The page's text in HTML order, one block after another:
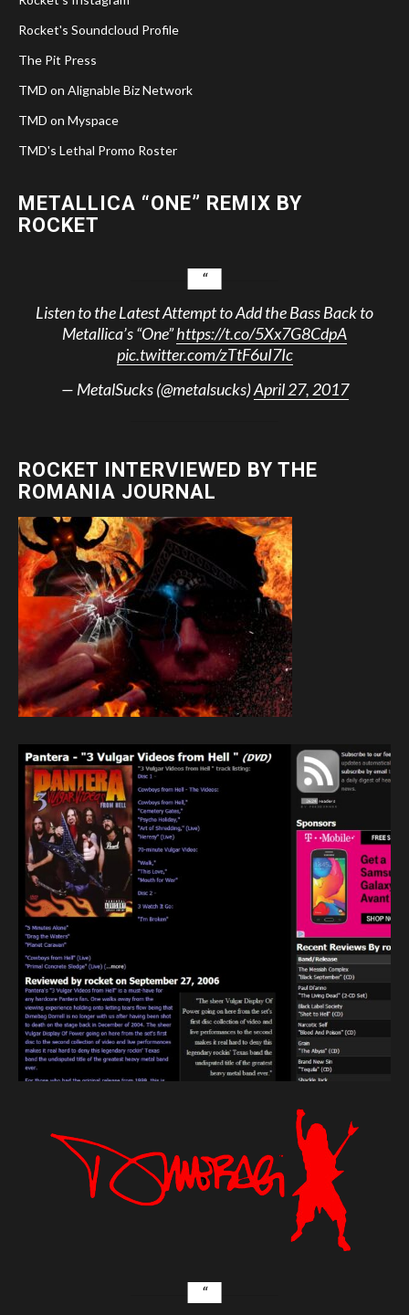
Rocket's Soundcloud Profile
The Pit Press
TMD on Alignable Biz Network
TMD on Myspace
TMD's Lethal Promo Roster
METALLICA “ONE” REMIX BY
ROCKET
Listen to the Latest Attempt to Add the Bass Back to
Metallica’s “One”https://t.co/5Xx7G8CdpA
pic.twitter.com/zTtF6uI7Ic
— MetalSucks (@metalsucks)April 27, 2017
ROCKET INTERVIEWED BY THE
ROMANIA JOURNAL